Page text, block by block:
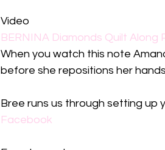
Video
BERNINA Diamonds Quilt Along
When you watch this note
before she repositions her
Bree runs us through setting up
Facebook